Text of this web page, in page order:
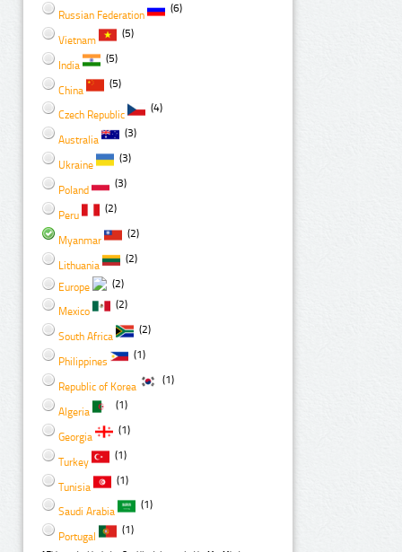
Russian Federation
(6)
Vietnam
(5)
India
(5)
China
(5)
Czech Republic
(4)
Australia
(3)
Ukraine
(3)
Poland
(3)
Peru
(2)
Myanmar
(2)
Lithuania
(2)
Europe (2)
Mexico
(2)
South Africa
(2)
Philippines
(1)
Republic of Korea
(1)
Algeria
(1)
Georgia
(1)
Turkey
(1)
Tunisia
(1)
Saudi Arabia
(1)
Portugal
(1)